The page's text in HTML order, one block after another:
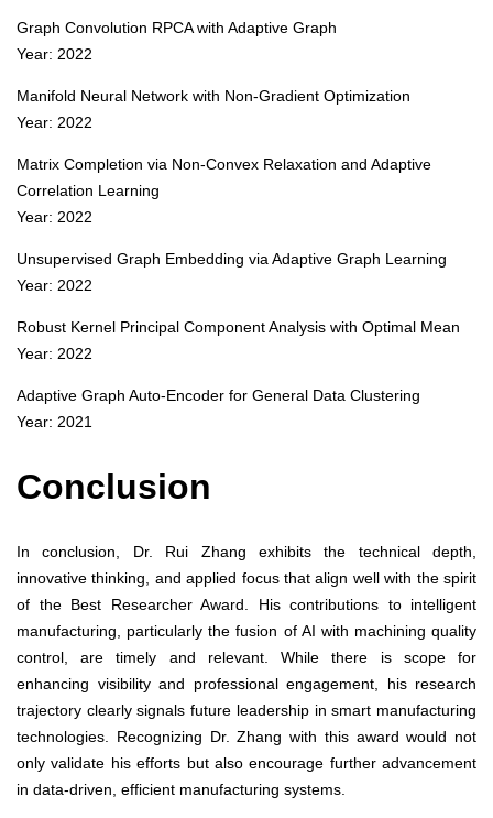
Graph Convolution RPCA with Adaptive Graph
Year: 2022
Manifold Neural Network with Non-Gradient Optimization
Year: 2022
Matrix Completion via Non-Convex Relaxation and Adaptive
Correlation Learning
Year: 2022
Unsupervised Graph Embedding via Adaptive Graph Learning
Year: 2022
Robust Kernel Principal Component Analysis with Optimal Mean
Year: 2022
Adaptive Graph Auto-Encoder for General Data Clustering
Year: 2021
Conclusion
In conclusion, Dr. Rui Zhang exhibits the technical depth,
innovative thinking, and applied focus that align well with the spirit
of the Best Researcher Award. His contributions to intelligent
manufacturing, particularly the fusion of AI with machining quality
control, are timely and relevant. While there is scope for
enhancing visibility and professional engagement, his research
trajectory clearly signals future leadership in smart manufacturing
technologies. Recognizing Dr. Zhang with this award would not
only validate his efforts but also encourage further advancement
in data-driven, efficient manufacturing systems.